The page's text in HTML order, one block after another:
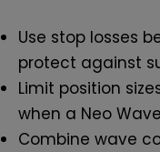
Use stop losses
protect against
Limit position
when a Neo
Combine wave